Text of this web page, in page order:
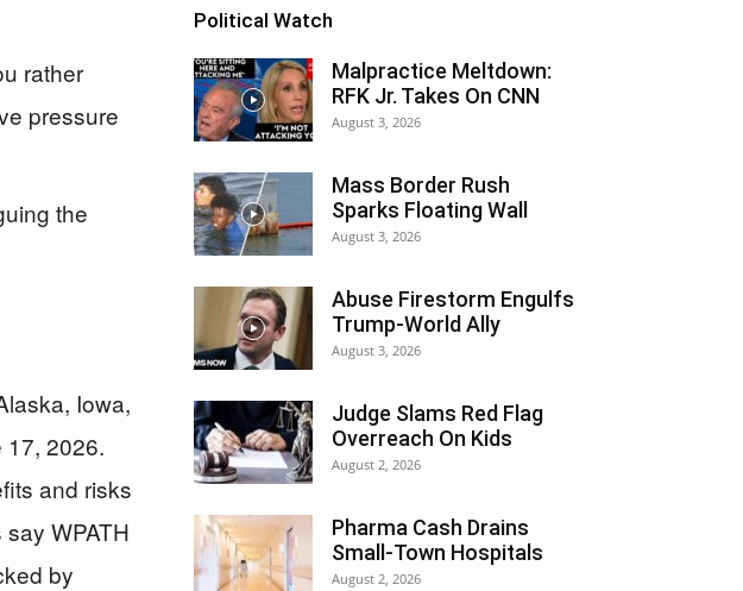
rather
pressure
the
Iowa,
17, 2026.
and risks
WPATH
by
Political Watch
Malpractice Meltdown:
RFK Jr. Takes On CNN
August 3, 2026
Mass Border Rush
Sparks Floating Wall
August 3, 2026
Abuse Firestorm Engulfs
Trump-World Ally
August 3, 2026
Judge Slams Red Flag
Overreach On Kids
August 2, 2026
Pharma Cash Drains
Small-Town Hospitals
August 2, 2026